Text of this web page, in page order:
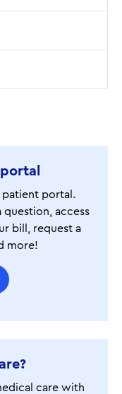
portal.
question, access
bill, request a
more!
care with